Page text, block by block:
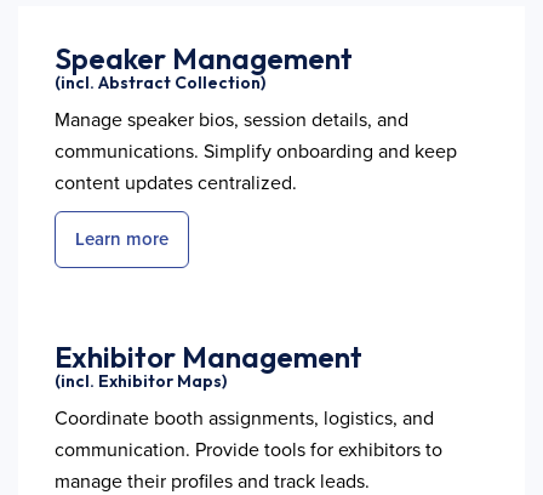
Speaker Management
(incl. Abstract Collection)
Manage speaker bios, session details, and
communications. Simplify onboarding and keep
content updates centralized.
Learn more
Exhibitor Management
(incl. Exhibitor Maps)
Coordinate booth assignments, logistics, and
communication. Provide tools for exhibitors to
manage their profiles and track leads.